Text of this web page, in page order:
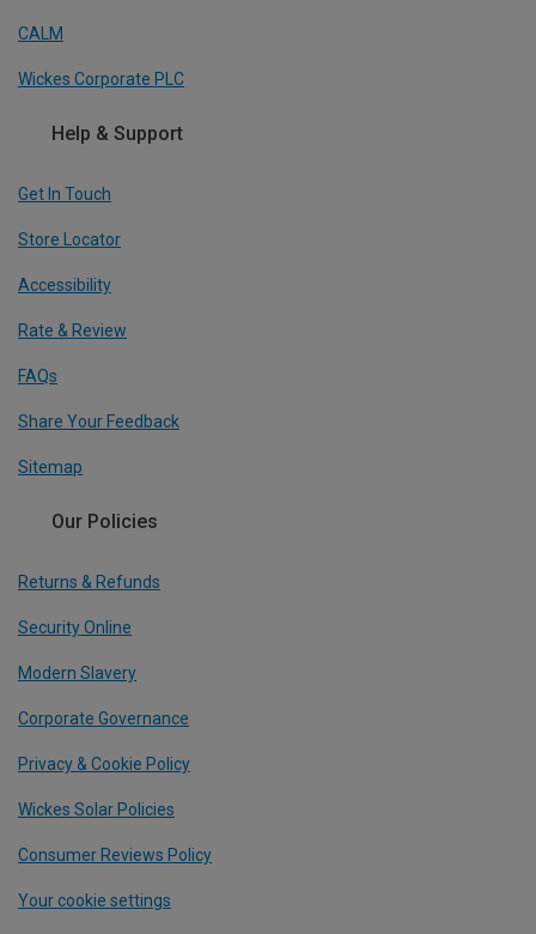
CALM
Wickes Corporate PLC
Help & Support
Get In Touch
Store Locator
Accessibility
Rate & Review
FAQs
Share Your Feedback
Sitemap
Our Policies
Returns & Refunds
Security Online
Modern Slavery
Corporate Governance
Privacy & Cookie Policy
Wickes Solar Policies
Consumer Reviews Policy
Your cookie settings